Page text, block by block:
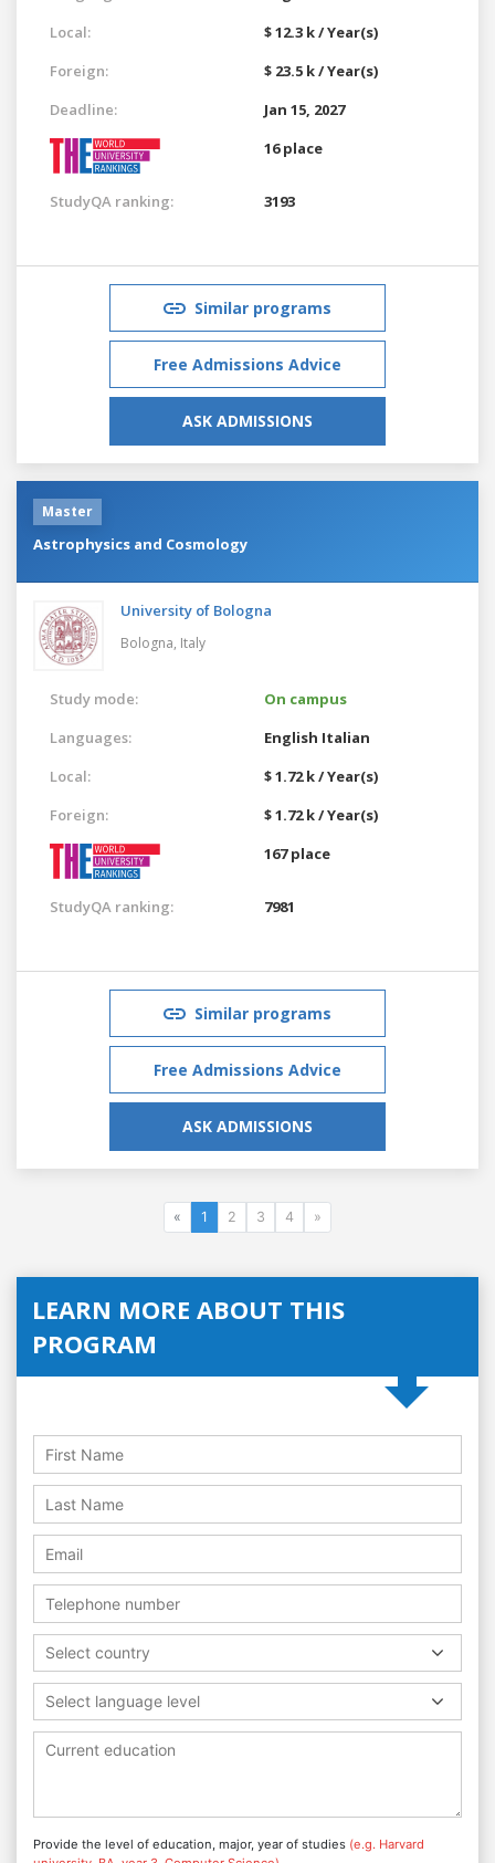
Local:
$ 12.3 k / Year(s)
Foreign:
$ 23.5 k / Year(s)
Deadline:
Jan 15, 2027
16 place
StudyQA ranking: 3193
Similar programs
Free Admissions Advice
ASK ADMISSIONS
Master
Astrophysics and Cosmology
University of Bologna
Bologna, Italy
Study mode:
On campus
Languages:
English Italian
Local:
$ 1.72 k / Year(s)
Foreign:
$ 1.72 k / Year(s)
167 place
StudyQA ranking: 7981
Similar programs
Free Admissions Advice
ASK ADMISSIONS
« 1 2 3 4 »
LEARN MORE ABOUT THIS
PROGRAM
Select country
Select language level
Provide the level of education, major, year of studies (e.g. Harvard